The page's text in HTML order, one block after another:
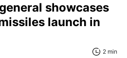
showcases
launch in
2 min